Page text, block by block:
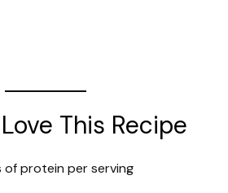
This Recipe
of protein per serving